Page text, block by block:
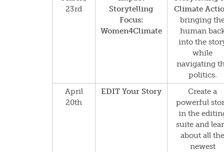
23rd
Storytelling
Focus:
Women4Climate
Climate
bringing
human
into the
while
navigating
politics.
April
20th
EDIT Your Story
Create a
powerful
in the
suite and
about all the
newest